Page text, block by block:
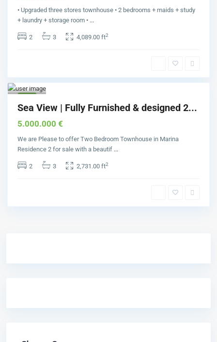
• Upgraded three stores townhouse • 2 bedrooms + maids + study
+ laundry + storage room • ...
2 3 4,089.00 ft2
1
rah
Sea View | Fully Furnished & designed 2...
5.000.000 €
We are Please to offer Two Bedroom Townhouse in Marina
Residence 2 for sale with a beautif ...
2 3 2,731.00 ft2